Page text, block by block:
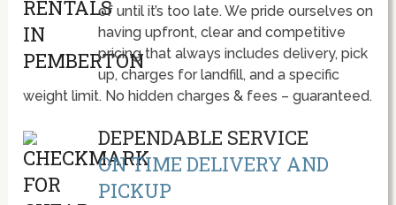
of until it’s too late. We pride ourselves on
having upfront, clear and competitive
pricing that always includes delivery, pick
up, charges for landfill, and a specific
weight limit. No hidden charges & fees – guaranteed.
DEPENDABLE SERVICE
ON TIME DELIVERY AND
PICKUP